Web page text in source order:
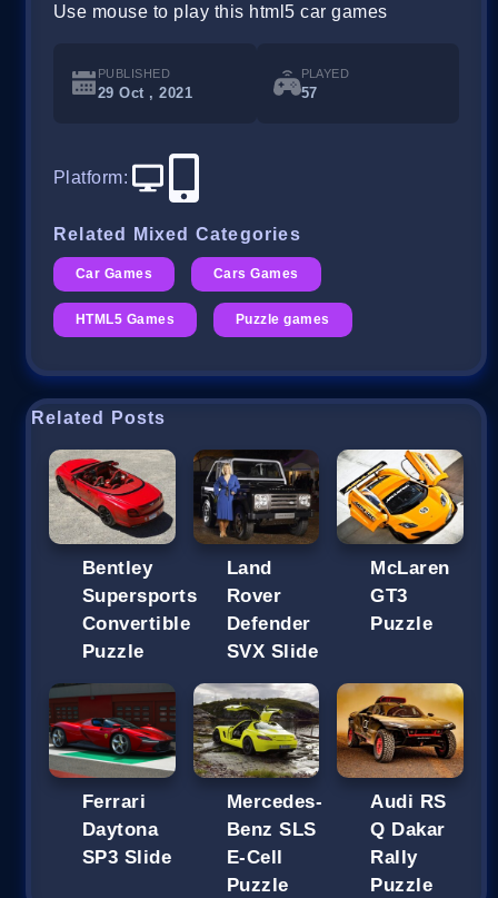
Use mouse to play this html5 car games
PUBLISHED
29 Oct , 2021
PLAYED
57
Platform:
Related Mixed Categories
Car Games Cars Games
HTML5 Games Puzzle games
Related Posts
Bentley
Supersports
Convertible
Puzzle
Land
Rover
Defender
SVX Slide
McLaren
GT3
Puzzle
Ferrari
Daytona
SP3 Slide
Mercedes-
Benz SLS
E-Cell
Puzzle
Audi RS
Q Dakar
Rally
Puzzle